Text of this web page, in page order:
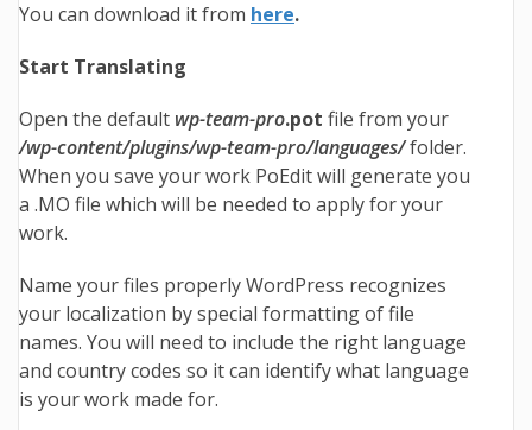
You can download it from here.
Start Translating
Open the default wp-team-pro.pot file from your
/wp-content/plugins/wp-team-pro/languages/folder.
When you save your work PoEdit will generate you
a .MO file which will be needed to apply for your
work.
Name your files properly WordPress recognizes
your localization by special formatting of file
names. You will need to include the right language
and country codes so it can identify what language
is your work made for.